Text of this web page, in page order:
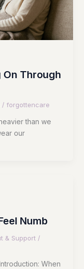
On Through
/ forgottencare
than we
our
Numb
& Support/
When